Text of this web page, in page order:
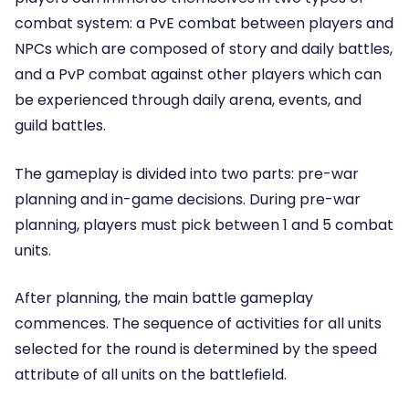
combat system: a PvE combat between players and
NPCs which are composed of story and daily battles,
and a PvP combat against other players which can
be experienced through daily arena, events, and
guild battles.
The gameplay is divided into two parts: pre-war
planning and in-game decisions. During pre-war
planning, players must pick between 1 and 5 combat
units.
After planning, the main battle gameplay
commences. The sequence of activities for all units
selected for the round is determined by the speed
attribute of all units on the battlefield.